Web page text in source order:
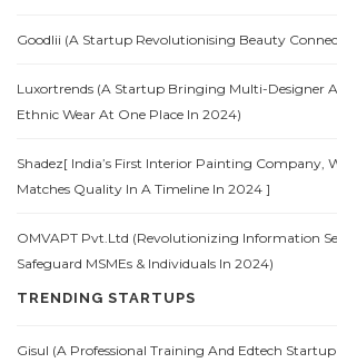
Goodlii (A Startup Revolutionising Beauty
Luxortrends (A Startup Bringing Multi-Designer
Ethnic Wear At One Place In 2024)
Shadez[ India’s First Interior Painting Company,
Matches Quality In A Timeline In 2024 ]
OMVAPT Pvt.Ltd (Revolutionizing Information
Safeguard MSMEs & Individuals In 2024)
TRENDING STARTUPS
Gisul (A Professional Training And Edtech